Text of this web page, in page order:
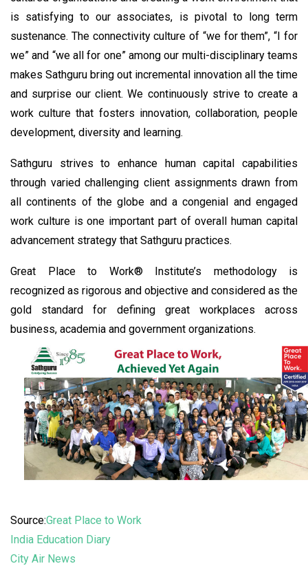
is satisfying to our associates, is pivotal to long term
sustenance. The connectivity culture of “we for them”, “I for
we” and “we all for one” among our multi-disciplinary teams
makes Sathguru bring out incremental innovation all the time
and surprise our client. We continuously strive to create a
work culture that fosters innovation, collaboration, people
development, diversity and learning.
Sathguru strives to enhance human capital capabilities
through varied challenging client assignments drawn from
all continents of the globe and a congenial and engaged
work culture is one important part of overall human capital
advancement strategy that Sathguru practices.
Great Place to Work® Institute’s methodology is
recognized as rigorous and objective and considered as the
gold standard for defining great workplaces across
business, academia and government organizations.
Source:Great Place to Work
India Education Diary
City Air News